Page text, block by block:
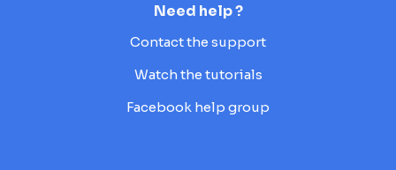
Need help ?
Contact the support
Watch the tutorials
Facebook help group